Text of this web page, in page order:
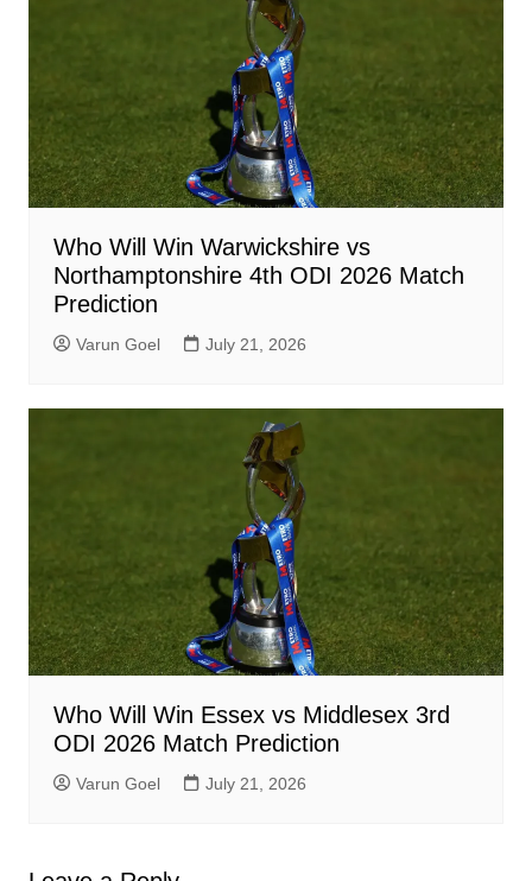
Who Will Win Warwickshire vs
Northamptonshire 4th ODI 2026 Match
Prediction
Varun Goel July 21, 2026
Who Will Win Essex vs Middlesex 3rd
ODI 2026 Match Prediction
Varun Goel July 21, 2026